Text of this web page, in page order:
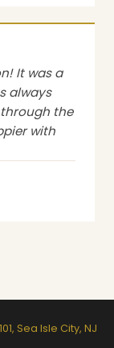
It was a
always
the
with
Sea Isle City, NJ